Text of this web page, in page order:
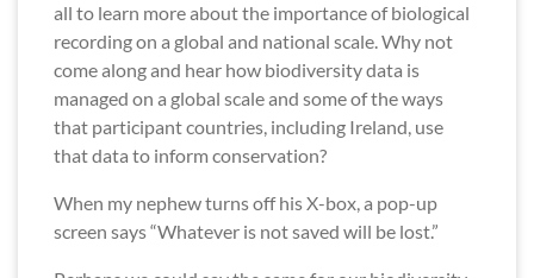
all to learn more about the importance of biological
recording on a global and national scale. Why not
come along and hear how biodiversity data is
managed on a global scale and some of the ways
that participant countries, including Ireland, use
that data to inform conservation?
When my nephew turns off his X-box, a pop-up
screen says “Whatever is not saved will be lost.”